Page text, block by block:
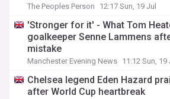
The Peoples Person 12:17 Sun, 19 Jul
'Stronger for it' - What Tom
goalkeeper Senne Lammens
mistake
Manchester Evening News 11:12 Sun, 19
Chelsea legend Eden Hazard
after World Cup heartbreak